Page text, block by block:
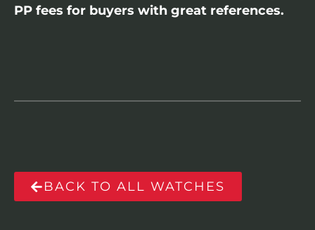
PP fees for buyers with great references.
BACK TO ALL WATCHES